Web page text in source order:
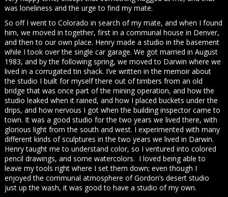
was loneliness and the urge to find my mate.
So off I went to Colorado in search of my mate, and when I found
him, we moved in together, first in a communal house in Denver,
and then to our own place. Henry made a studio in the basement
while I took over the single car garage. We got married in August
1983, and by the following spring, we moved to Darwin where we
lived in a corrugated tin shack. I’ve written in the memoir about
the studio I built for myself there out of timbers from an old
bridge that was once part of the mining operation, and how the
studio leaked when it rained, and how I placed buckets under the
drips, and how nervous I got when the building inspector came to
town. It was a good studio for the two years we lived there, with
glorious light from the south and west. I experimented with many
different kinds of sculptures in the two years we lived in Darwin.
Henry taught me to understand color, so I ventured into colored
pencil drawings, and some watercolors. I loved being able to
leave my tools right where I set them down; even though I
enjoyed the communal atmosphere of Gordon’s desert studio
just up the wash, it was good to have a studio of my own.